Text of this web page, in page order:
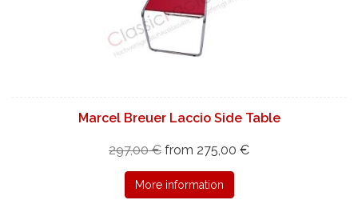
Marcel Breuer Laccio Side Table
297,00 € from 275,00 €
More information